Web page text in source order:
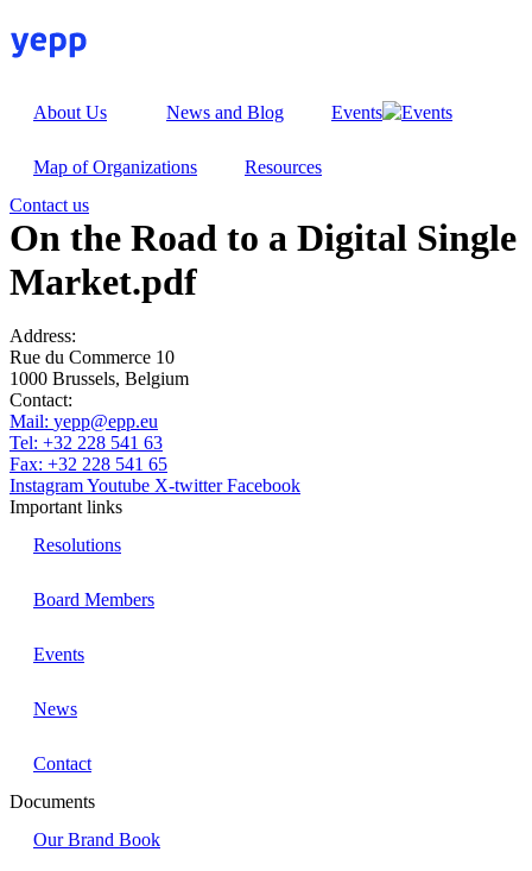
to
content
About Us News and Blog Events
Map of Organizations
Resources
Contact us
On the Road to a Digital Single
Market.pdf
Address:
Rue du Commerce 10
1000 Brussels, Belgium
Contact:
Mail: yepp@epp.eu
Tel: +32 228 541 63
Fax: +32 228 541 65
InstagramYoutube X-twitter Facebook
Important links
Resolutions
Board Members
Events
News
Contact
Documents
Our Brand Book